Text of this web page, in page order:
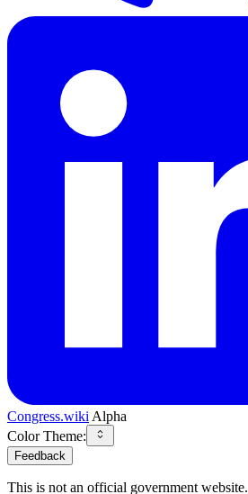
Congress.wiki Alpha
Color Theme:
Feedback
This is not an official government website.